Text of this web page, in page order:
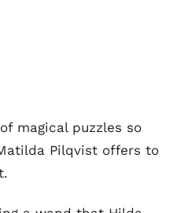
magical puzzles so
Pilqvist offers to